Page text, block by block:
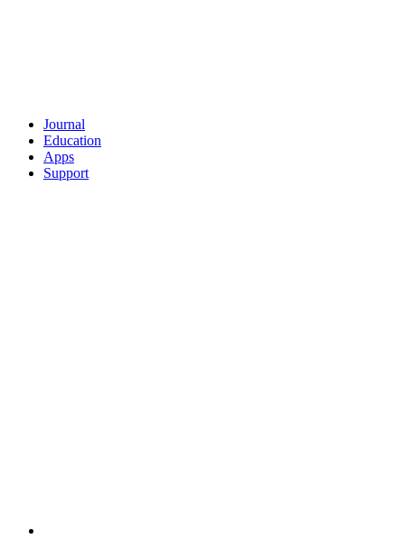
Journal
Education
Apps
Support